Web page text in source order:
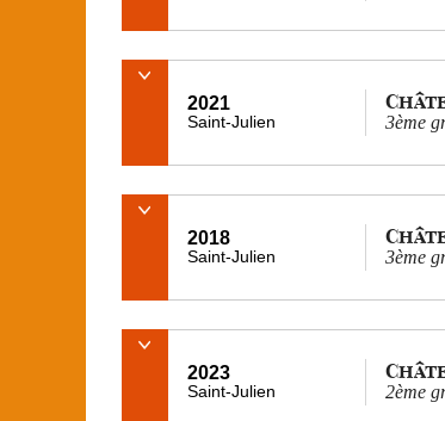
2021
Saint-Julien 3ème
2018
Saint-Julien 3ème
2023
Saint-Julien 2ème